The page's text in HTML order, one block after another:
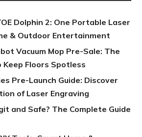
Dolphin 2: One Portable Laser
& Outdoor Entertainment
Vacuum Mop Pre-Sale: The
Floors Spotless
Pre-Launch Guide: Discover
of Laser Engraving
and Safe? The Complete Guide